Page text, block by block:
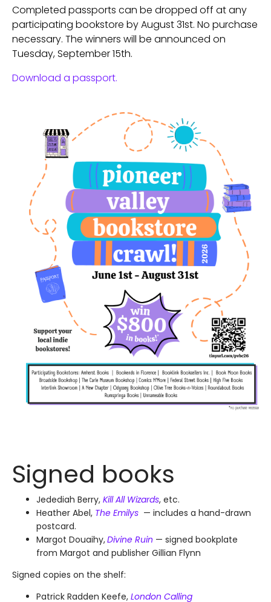
Completed passports can be dropped off at any
participating bookstore by August 31st. No purchase
necessary. The winners will be announced on
Tuesday, September 15th.
Download a passport.
Signed books
Jedediah Berry, Kill All Wizards, etc.
Heather Abel, The Emilys — includes a hand-drawn
postcard.
Margot Douaihy,Divine Ruin — signed bookplate
from Margot and publisher Gillian Flynn
Signed copies on the shelf:
Patrick Radden Keefe, London Calling